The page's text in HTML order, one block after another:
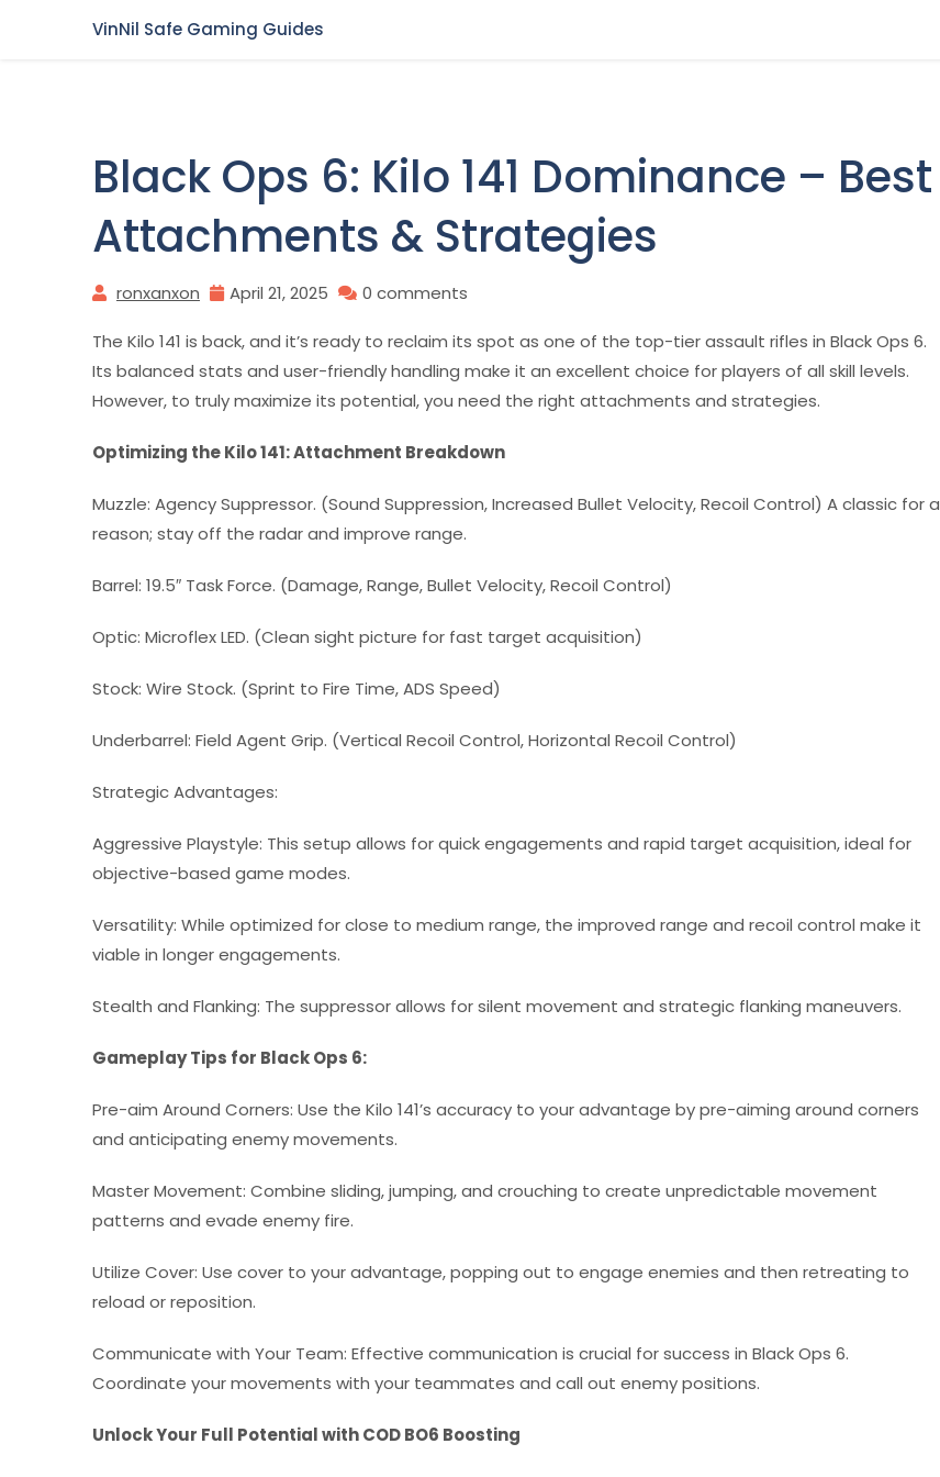
VinNil Safe Gaming Guides
Black Ops 6: Kilo 141 Dominance – Best
Attachments & Strategies
ronxanxon April 21, 2025 0 comments
The Kilo 141 is back, and it’s ready to reclaim its spot as one of the top-tier assault rifles in Black Ops 6.
Its balanced stats and user-friendly handling make it an excellent choice for players of all skill levels.
However, to truly maximize its potential, you need the right attachments and strategies.
Optimizing the Kilo 141: Attachment Breakdown
Muzzle: Agency Suppressor. (Sound Suppression, Increased Bullet Velocity, Recoil Control) A classic for a
reason; stay off the radar and improve range.
Barrel: 19.5″ Task Force. (Damage, Range, Bullet Velocity, Recoil Control)
Optic: Microflex LED. (Clean sight picture for fast target acquisition)
Stock: Wire Stock. (Sprint to Fire Time, ADS Speed)
Underbarrel: Field Agent Grip. (Vertical Recoil Control, Horizontal Recoil Control)
Strategic Advantages:
Aggressive Playstyle: This setup allows for quick engagements and rapid target acquisition, ideal for
objective-based game modes.
Versatility: While optimized for close to medium range, the improved range and recoil control make it
viable in longer engagements.
Stealth and Flanking: The suppressor allows for silent movement and strategic flanking maneuvers.
Gameplay Tips for Black Ops 6:
Pre-aim Around Corners: Use the Kilo 141’s accuracy to your advantage by pre-aiming around corners
and anticipating enemy movements.
Master Movement: Combine sliding, jumping, and crouching to create unpredictable movement
patterns and evade enemy fire.
Utilize Cover: Use cover to your advantage, popping out to engage enemies and then retreating to
reload or reposition.
Communicate with Your Team: Effective communication is crucial for success in Black Ops 6.
Coordinate your movements with your teammates and call out enemy positions.
Unlock Your Full Potential with COD BO6 Boosting